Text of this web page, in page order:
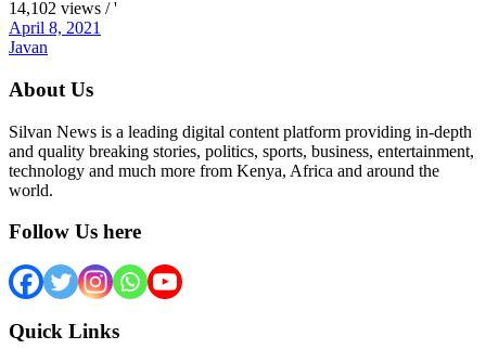
14,102 views / '
April 8, 2021
Javan
About Us
Silvan News is a leading digital content platform providing in-depth
and quality breaking stories, politics, sports, business, entertainment,
technology and much more from Kenya, Africa and around the
world.
Follow Us here
Quick Links